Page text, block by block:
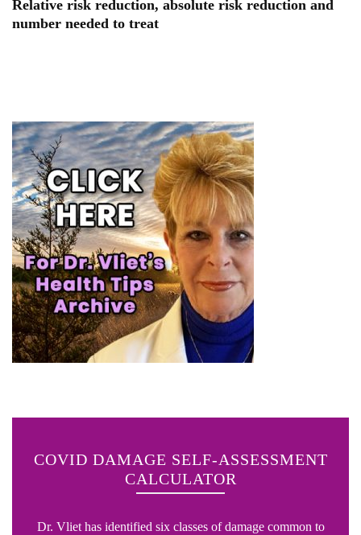
Relative risk reduction, absolute risk reduction and
number needed to treat
COVID DAMAGE SELF-ASSESSMENT
CALCULATOR
Dr. Vliet has identified six classes of damage common to